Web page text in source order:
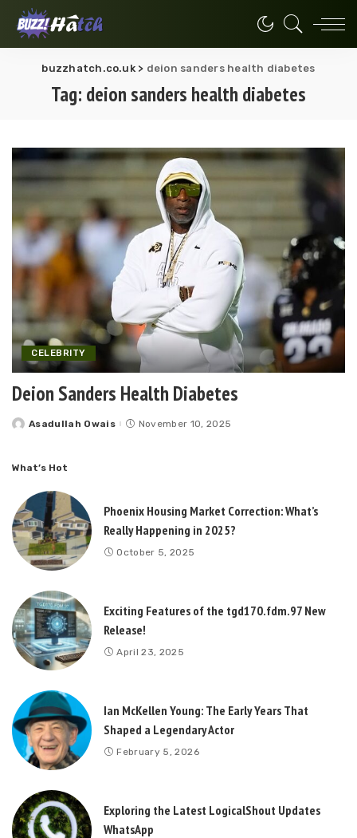
buzzhatch.co.uk> deion sanders health diabetes
Tag: deion sanders health diabetes
CELEBRITY
Deion Sanders Health Diabetes
Posted
Asadullah Owais November 10, 2025
What’s Hot
Phoenix Housing Market Correction: What’s
Really Happening in 2025?
October 5, 2025
Exciting Features of the tgd170.fdm.97 New
Release!
April 23, 2025
Ian McKellen Young: The Early Years That
Shaped a Legendary Actor
February 5, 2026
Exploring the Latest LogicalShout Updates
WhatsApp